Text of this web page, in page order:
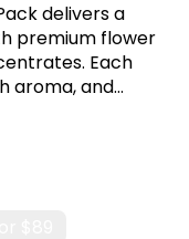
delivers a
premium flower
Each
aroma, and
a
Muha Meds
Lansing, MI